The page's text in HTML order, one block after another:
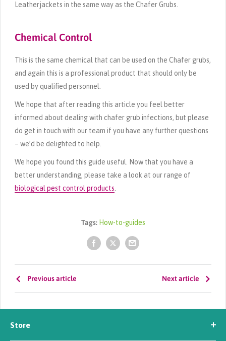
Leatherjackets in the same way as the Chafer Grubs.
Chemical Control
This is the same chemical that can be used on the Chafer grubs,
and again this is a professional product that should only be
used by qualified personnel.
We hope that after reading this article you feel better
informed about dealing with chafer grub infections, but please
do get in touch with our team if you have any further questions
– we’d be delighted to help.
We hope you found this guide useful. Now that you have a
better understanding, please take a look at our range of
biological pest control products
Tags: How-to-guides
Previous article Next article
Store